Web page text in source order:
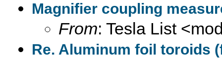
Magnifier coupling
From: Tesla List
Re. Aluminum foil toroids